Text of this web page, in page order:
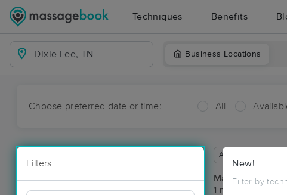
Techniques Benefits
Business Locations
Choose preferred date or time: All
Filters New!
Filter by
Available within 48
Massage
1 massage results